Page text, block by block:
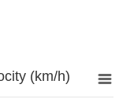
(km/h)